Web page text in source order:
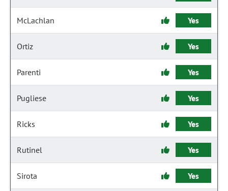
McLachlan Yes
Ortiz Yes
Parenti Yes
Pugliese Yes
Ricks Yes
Rutinel Yes
Sirota Yes